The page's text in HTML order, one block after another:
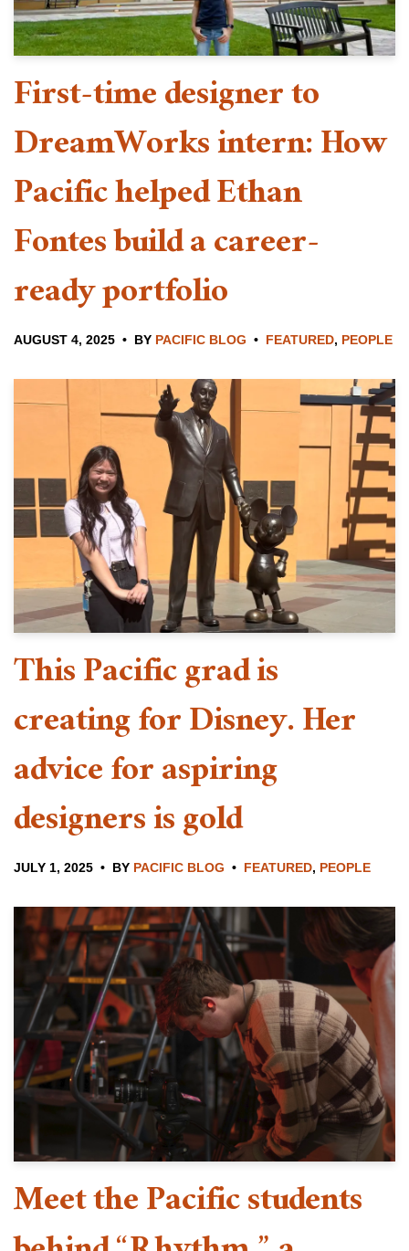
First-time designer to
DreamWorks intern: How
Pacific helped Ethan
Fontes build a career-
ready portfolio
AUGUST 4, 2025 BY PACIFIC BLOG FEATURED, PEOPLE
This Pacific grad is
creating for Disney. Her
advice for aspiring
designers is gold
JULY 1, 2025 BY PACIFIC BLOG FEATURED, PEOPLE
Meet the Pacific students